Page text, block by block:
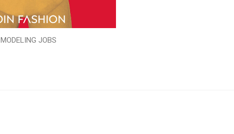
MODELING JOBS